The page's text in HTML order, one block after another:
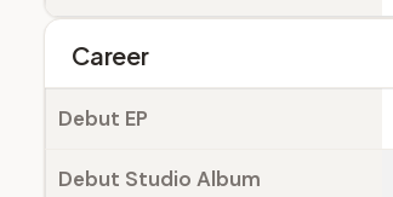
Career
Debut EP
Debut Studio Album